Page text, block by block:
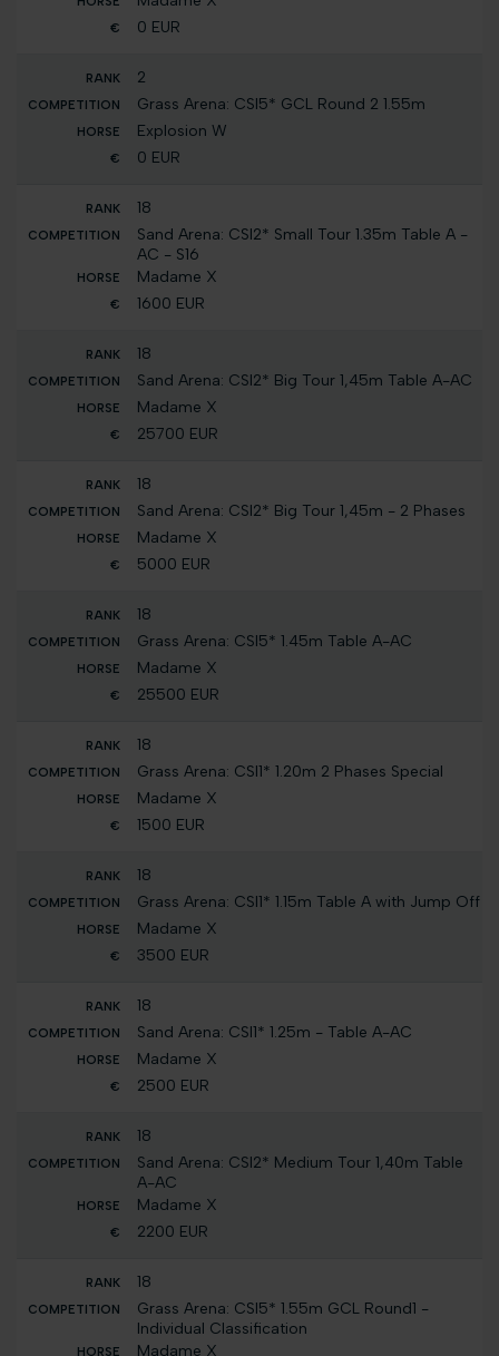
0 EUR
2
Grass Arena: CSI5* GCL Round 2 1.55m
Explosion W
0 EUR
18
Sand Arena: CSI2* Small Tour 1.35m Table A -
AC - S16
Madame X
1600 EUR
18
Sand Arena: CSI2* Big Tour 1,45m Table A-AC
Madame X
25700 EUR
18
Sand Arena: CSI2* Big Tour 1,45m - 2 Phases
Madame X
5000 EUR
18
Grass Arena: CSI5* 1.45m Table A-AC
Madame X
25500 EUR
18
Grass Arena: CSI1* 1.20m 2 Phases Special
Madame X
1500 EUR
18
Grass Arena: CSI1* 1.15m Table A with Jump Off
Madame X
3500 EUR
18
Sand Arena: CSI1* 1.25m - Table A-AC
Madame X
2500 EUR
18
Sand Arena: CSI2* Medium Tour 1,40m Table
A-AC
Madame X
2200 EUR
18
Grass Arena: CSI5* 1.55m GCL Round1 -
Individual Classification
Madame X